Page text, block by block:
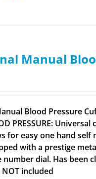
Manual
Blood Pressure
PRESSURE:
for easy one hand self
with a prestige
dial. Has been
included